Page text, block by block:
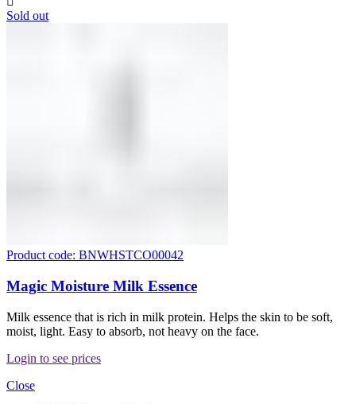
Sold out
Product code: BNWHSTCO00042
Magic Moisture Milk Essence
Milk essence that is rich in milk protein. Helps the skin to be soft,
moist, light. Easy to absorb, not heavy on the face.
Login to see prices
Close